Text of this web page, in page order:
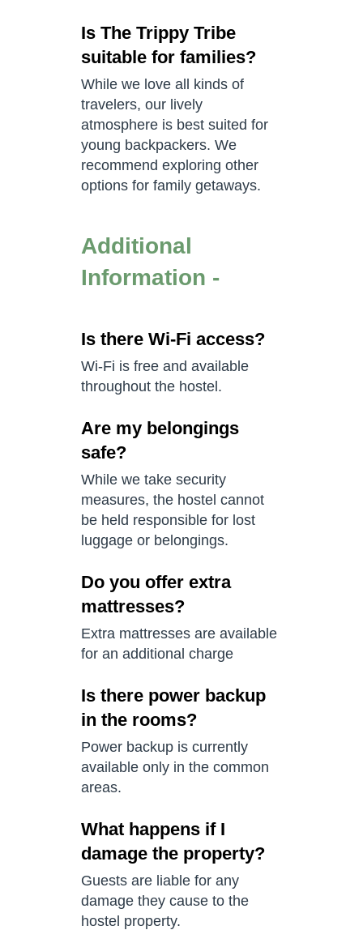
Is The Trippy Tribe
suitable for families?
While we love all kinds of
travelers, our lively
atmosphere is best suited for
young backpackers. We
recommend exploring other
options for family getaways.
Additional
Information -
Is there Wi-Fi access?
Wi-Fi is free and available
throughout the hostel.
Are my belongings
safe?
While we take security
measures, the hostel cannot
be held responsible for lost
luggage or belongings.
Do you offer extra
mattresses?
Extra mattresses are available
for an additional charge
Is there power backup
in the rooms?
Power backup is currently
available only in the common
areas.
What happens if I
damage the property?
Guests are liable for any
damage they cause to the
hostel property.